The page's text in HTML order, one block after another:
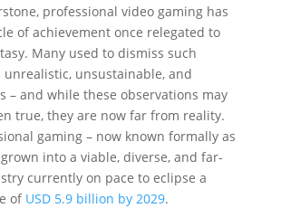
professional video gaming has
of achievement once relegated to
Many used to dismiss such
unrealistic, unsustainable, and
– and while these observations may
true, they are now far from reality.
gaming – now known formally as
into a viable, diverse, and far-
currently on pace to eclipse a
of USD 5.9 billion by 2029.